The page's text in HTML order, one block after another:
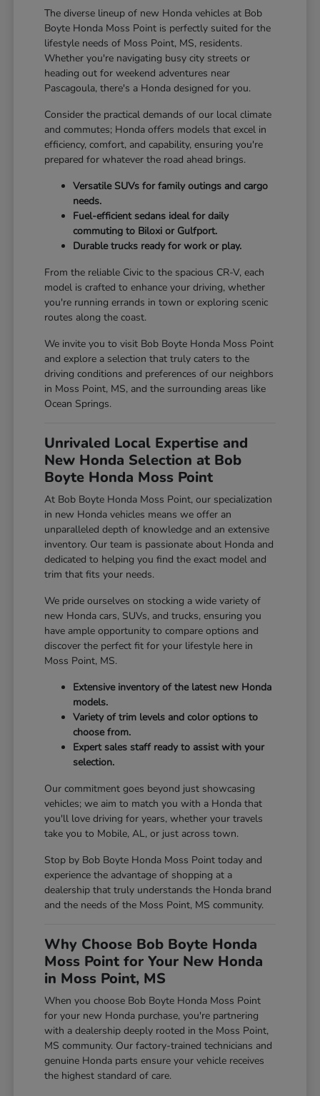
The diverse lineup of new Honda vehicles at Bob
Boyte Honda Moss Point is perfectly suited for the
lifestyle needs of Moss Point, MS, residents.
Whether you're navigating busy city streets or
heading out for weekend adventures near
Pascagoula, there's a Honda designed for you.
Consider the practical demands of our local climate
and commutes; Honda offers models that excel in
efficiency, comfort, and capability, ensuring you're
prepared for whatever the road ahead brings.
Versatile SUVs for family outings and cargo
needs.
Fuel-efficient sedans ideal for daily
commuting to Biloxi or Gulfport.
Durable trucks ready for work or play.
From the reliable Civic to the spacious CR-V, each
model is crafted to enhance your driving, whether
you're running errands in town or exploring scenic
routes along the coast.
We invite you to visit Bob Boyte Honda Moss Point
and explore a selection that truly caters to the
driving conditions and preferences of our neighbors
in Moss Point, MS, and the surrounding areas like
Ocean Springs.
Unrivaled Local Expertise and
New Honda Selection at Bob
Boyte Honda Moss Point
At Bob Boyte Honda Moss Point, our specialization
in new Honda vehicles means we offer an
unparalleled depth of knowledge and an extensive
inventory. Our team is passionate about Honda and
dedicated to helping you find the exact model and
trim that fits your needs.
We pride ourselves on stocking a wide variety of
new Honda cars, SUVs, and trucks, ensuring you
have ample opportunity to compare options and
discover the perfect fit for your lifestyle here in
Moss Point, MS.
Extensive inventory of the latest new Honda
models.
Variety of trim levels and color options to
choose from.
Expert sales staff ready to assist with your
selection.
Our commitment goes beyond just showcasing
vehicles; we aim to match you with a Honda that
you'll love driving for years, whether your travels
take you to Mobile, AL, or just across town.
Stop by Bob Boyte Honda Moss Point today and
experience the advantage of shopping at a
dealership that truly understands the Honda brand
and the needs of the Moss Point, MS community.
Why Choose Bob Boyte Honda
Moss Point for Your New Honda
in Moss Point, MS
When you choose Bob Boyte Honda Moss Point
for your new Honda purchase, you're partnering
with a dealership deeply rooted in the Moss Point,
MS community. Our factory-trained technicians and
genuine Honda parts ensure your vehicle receives
the highest standard of care.